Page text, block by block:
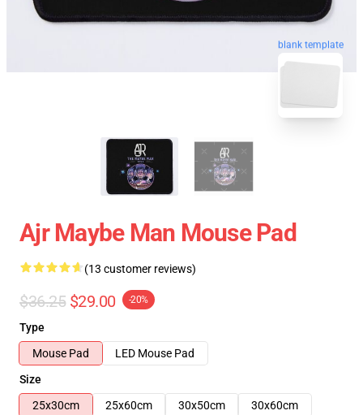
blank template
Ajr Maybe Man Mouse Pad
(13 customer reviews)
$36.25 $29.00 -20%
Type
Mouse Pad
LED Mouse Pad
Size
25x30cm
25x60cm 30x50cm
30x60cm